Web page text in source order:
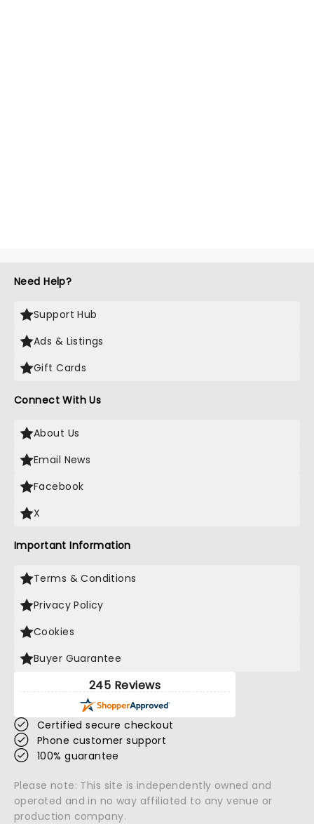
Need Help?
Support Hub
Ads & Listings
Gift Cards
Connect With Us
About Us
Email News
Facebook
X
Important Information
Terms & Conditions
Privacy Policy
Cookies
Buyer Guarantee
245 Reviews
Certified secure checkout
Phone customer support
100% guarantee
Please note: This site is independently owned and
operated and in no way affiliated to any venue or
production company.